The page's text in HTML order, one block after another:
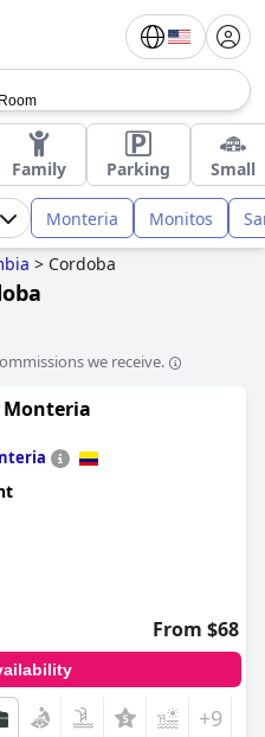
Family Parking Small
Monteria Monitos
> Cordoba
we receive.
Monteria
From $68
+9